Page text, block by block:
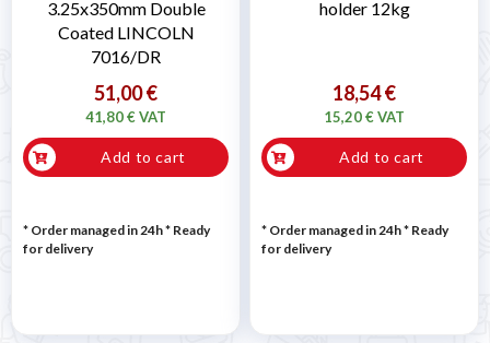
3.25x350mm Double
Coated LINCOLN
7016/DR
51,00 €
41,80 € VAT
Add to cart
* Order managed in 24h* Ready
for delivery
holder 12kg
18,54 €
15,20 € VAT
Add to cart
* Order managed in 24h* Ready
for delivery